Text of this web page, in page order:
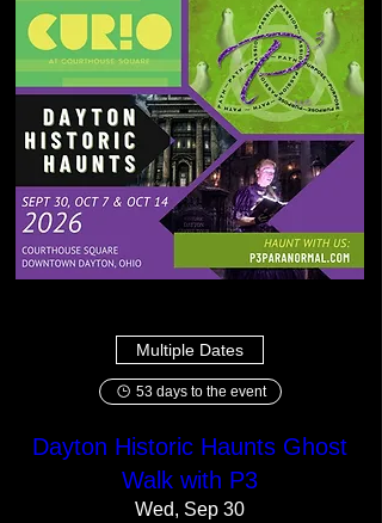
Multiple Dates
53 days to the event
Dayton Historic Haunts Ghost
Walk with P3
Wed, Sep 30